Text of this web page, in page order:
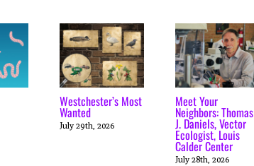
Westchester’s Most
Wanted
July 29th, 2026
Meet Your
Neighbors: Thomas
J. Daniels, Vector
Ecologist, Louis
Calder Center
July 28th, 2026